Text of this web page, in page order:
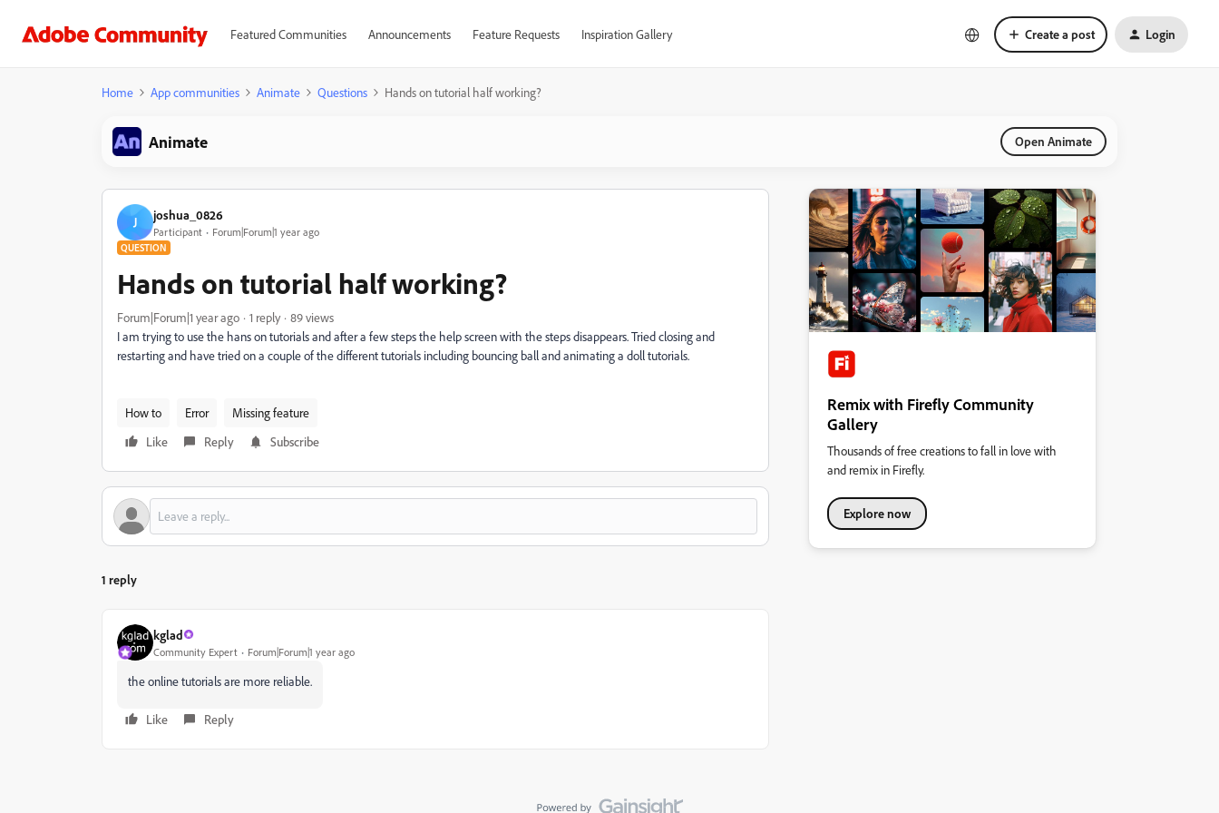
Featured Communities Announcements Feature Requests Inspiration Gallery Create a post Login
Home App communities Animate Questions Hands on tutorial half working?
Animate Open Animate
J joshua_0826
Participant Forum|Forum|1 year ago
QUESTION
Hands on tutorial half working?
Forum|Forum|1 year ago 1 reply
89 views
I am trying to use the hans on tutorials and after a few steps the help screen with the steps disappears. Tried closing and
restarting and have tried on a couple of the different tutorials including bouncing ball and animating a doll tutorials.
How to Error
Missing feature
Like
Reply Subscribe
1 reply
kglad
Community Expert Forum|Forum|1 year ago
the online tutorials are more reliable.
Like Reply
Remix with Firefly Community
Gallery
Thousands of free creations to fall in love with
and remix in Firefly.
Explore now